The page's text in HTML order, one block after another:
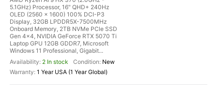
5.1GHz) Processor, 16" QHD+ 240Hz
OLED (2560 x 1600) 100% DCI-P3
Display, 32GB LPDDR5X-7500MHz
Onboard Memory, 2TB NVMe PCle SSD
Gen 4x4, NVIDIA GeForce RTX 5070 Ti
Laptop GPU 12GB GDDR7, Microsoft
Windows 11 Professional, Gigabit...
2 In stock
New
1 Year USA (1 Year Global)